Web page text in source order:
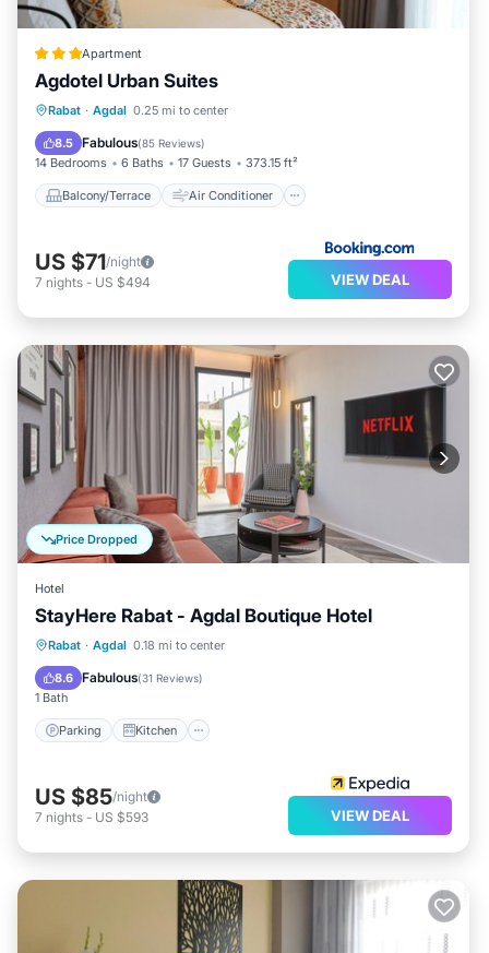
Apartment
Agdotel Urban Suites
Rabat · Agdal 0.25 mi to center
8.5 Fabulous(85 Reviews)
14 Bedrooms 6 Baths 17 Guests 373.15 ft²
Balcony/Terrace Air Conditioner
Balcony/Terrace
Internet
Child Friendly
US $71/night
7 nights - US $494 VIEW DEAL
Price Dropped
Hotel
StayHere Rabat - Agdal Boutique Hotel
Rabat · Agdal 0.18 mi to center
8.6 Fabulous(31 Reviews)
1 Bath
Parking Kitchen
Parking Kitchen
Internet
US $85/night
7 nights - US $593 VIEW DEAL